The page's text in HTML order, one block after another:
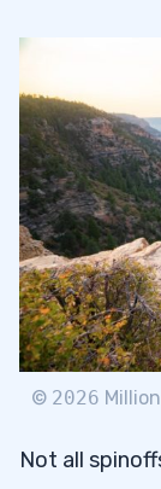
© 2026
Not all